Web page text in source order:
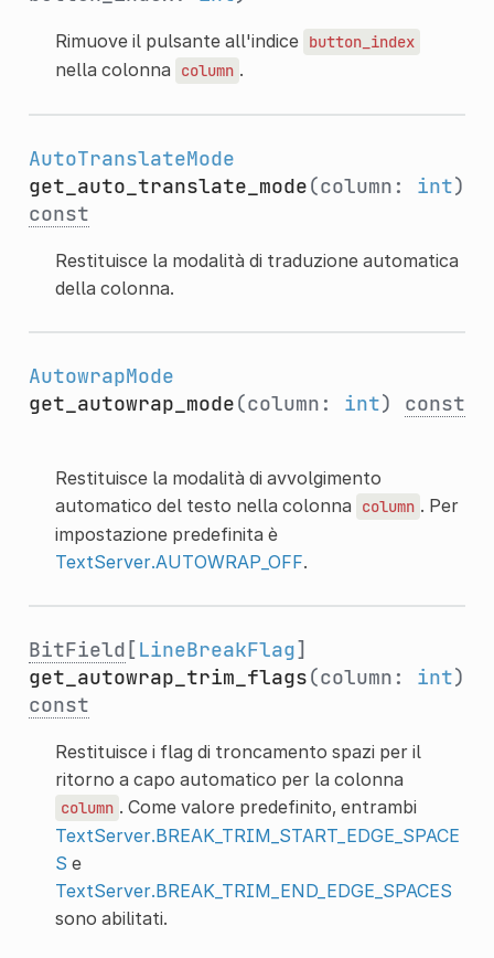
Rimuove il pulsante all'indice button_index
nella colonna column .
AutoTranslateMode
get_auto_translate_mode(column: int)
const
Restituisce la modalità di traduzione automatica
della colonna.
AutowrapMode
get_autowrap_mode(column: int) const
Restituisce la modalità di avvolgimento
automatico del testo nella colonna
column . Per
impostazione predefinita è
TextServer.AUTOWRAP_OFF.
BitField [LineBreakFlag]
get_autowrap_trim_flags(column: int)
const
Restituisce i flag di troncamento spazi per il
ritorno a capo automatico per la colonna
column . Come valore predefinito, entrambi
TextServer.BREAK_TRIM_START_EDGE_SPACE
S e
TextServer.BREAK_TRIM_END_EDGE_SPACES
sono abilitati.